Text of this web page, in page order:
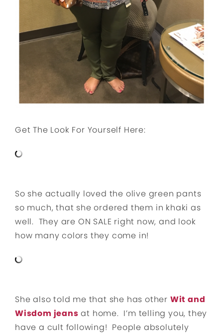
Get The Look For Yourself Here:
So she actually loved the olive green pants
so much, that she ordered them in khaki as
well. They are ON SALE right now, and look
how many colors they come in!
She also told me that she has other Wit and
Wisdom jeans at home. I’m telling you, they
have a cult following! People absolutely